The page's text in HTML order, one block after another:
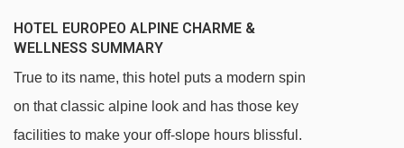
HOTEL EUROPEO ALPINE CHARME &
WELLNESS SUMMARY
True to its name, this hotel puts a modern spin
on that classic alpine look and has those key
facilities to make your off-slope hours blissful.